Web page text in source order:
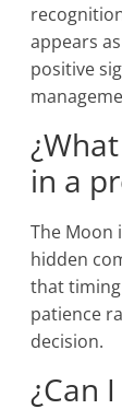
appears
positive
in a
The Moon
hidden
that
patience
decision.
¿Can